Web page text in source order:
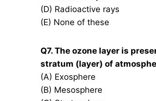
(D) Radioactive rays
(E) None of these
Q7. The ozone layer is
stratum (layer) of
(A) Exosphere
(B) Mesosphere